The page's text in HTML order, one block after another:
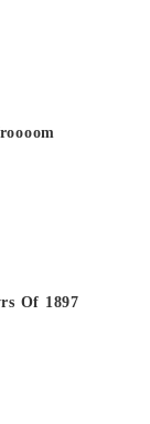
Of 1897